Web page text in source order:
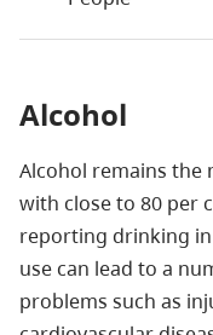
Alcohol
Alcohol remains the
with close to 80 per
reporting drinking in
use can lead to a
problems such as